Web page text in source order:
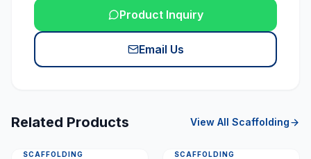
Product Inquiry
Email Us
Related Products View All Scaffolding
SCAFFOLDING SCAFFOLDING